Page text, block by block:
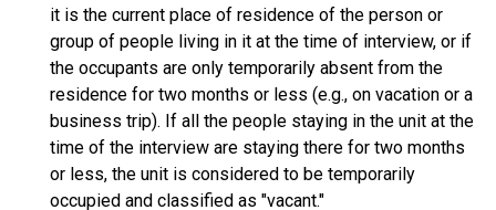
it is the current place of residence of the person or
group of people living in it at the time of interview, or if
the occupants are only temporarily absent from the
residence for two months or less (e.g., on vacation or a
business trip). If all the people staying in the unit at the
time of the interview are staying there for two months
or less, the unit is considered to be temporarily
occupied and classified as "vacant."